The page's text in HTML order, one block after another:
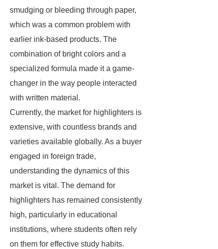
smudging or bleeding through paper,
which was a common problem with
earlier ink-based products. The
combination of bright colors and a
specialized formula made it a game-
changer in the way people interacted
with written material.
Currently, the market for highlighters is
extensive, with countless brands and
varieties available globally. As a buyer
engaged in foreign trade,
understanding the dynamics of this
market is vital. The demand for
highlighters has remained consistently
high, particularly in educational
institutions, where students often rely
on them for effective study habits.